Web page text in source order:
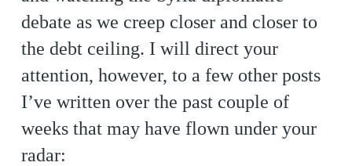
debate as we creep closer and closer to
the debt ceiling. I will direct your
attention, however, to a few other posts
I’ve written over the past couple of
weeks that may have flown under your
radar: